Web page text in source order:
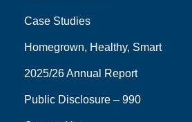
Case Studies
Homegrown, Healthy, Smart
2025/26 Annual Report
Public Disclosure – 990